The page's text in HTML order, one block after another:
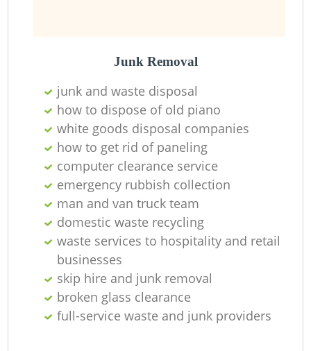
Junk Removal
junk and waste disposal
how to dispose of old piano
white goods disposal companies
how to get rid of paneling
computer clearance service
emergency rubbish collection
man and van truck team
domestic waste recycling
waste services to hospitality and retail
businesses
skip hire and junk removal
broken glass clearance
full-service waste and junk providers